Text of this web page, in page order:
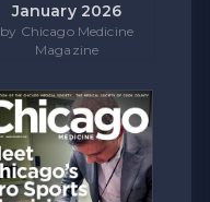
January 2026
by Chicago Medicine
Magazine